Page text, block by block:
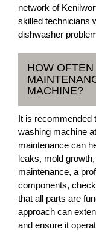
network of
skilled technicians
dishwasher
HOW
MACHINE?
It is recommended
washing machine
maintenance can
leaks, mold
maintenance, a
components,
that all parts are
approach can
and ensure it